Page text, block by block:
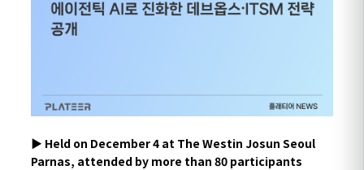
▶︎ Held on December 4 at The Westin Josun Seoul
Parnas, attended by more than 80 participants